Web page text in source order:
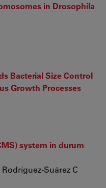
in Drosophila
Bacterial Size Control
Growth Processes
system in durum
Suárez C